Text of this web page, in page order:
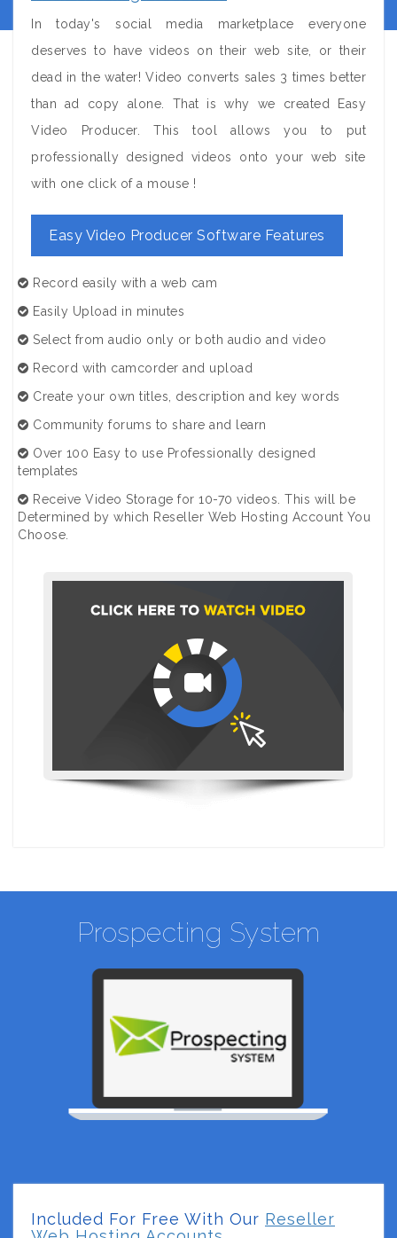
In today's social media marketplace everyone
deserves to have videos on their web site, or their
dead in the water! Video converts sales 3 times better
than ad copy alone. That is why we created Easy
Video Producer. This tool allows you to put
professionally designed videos onto your web site
with one click of a mouse !
Easy Video Producer Software Features
Record easily with a web cam
Easily Upload in minutes
Select from audio only or both audio and video
Record with camcorder and upload
Create your own titles, description and key words
Community forums to share and learn
Over 100 Easy to use Professionally designed
templates
Receive Video Storage for 10-70 videos. This will be
Determined by which Reseller Web Hosting Account You
Choose.
Prospecting System
Included For Free With Our Reseller